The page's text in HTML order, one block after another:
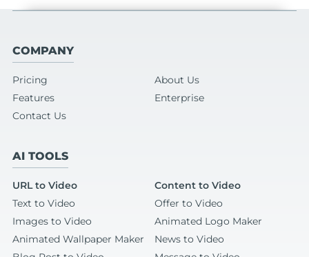
COMPANY
Pricing
About Us
Features
Enterprise
Contact Us
AI TOOLS
URL to Video
Content to Video
Text to Video
Offer to Video
Images to Video
Animated Logo Maker
Animated Wallpaper Maker
News to Video